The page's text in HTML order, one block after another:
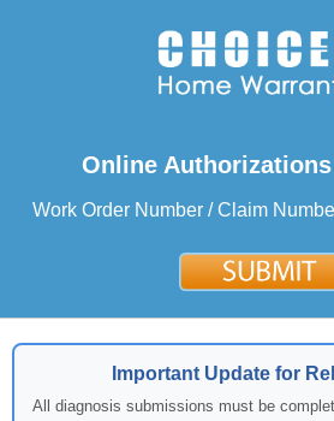
Online
Work Order Number / Claim
Important Update for
All diagnosis submissions must be